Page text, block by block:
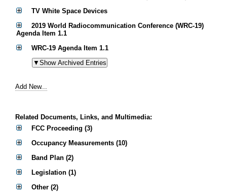
TV White Space Devices
2019 World Radiocommunication Conference (WRC-19)
Agenda Item 1.1
WRC-19 Agenda Item 1.1
Add New...
Related Documents, Links, and Multimedia:
FCC Proceeding (3)
Occupancy Measurements (10)
Band Plan (2)
Legislation (1)
Other (2)